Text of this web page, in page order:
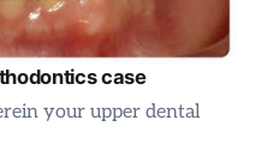
case
your upper dental